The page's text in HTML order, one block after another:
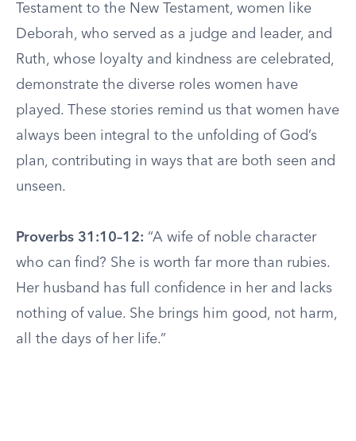
Testament to the New Testament, women like
Deborah, who served as a judge and leader, and
Ruth, whose loyalty and kindness are celebrated,
demonstrate the diverse roles women have
played. These stories remind us that women have
always been integral to the unfolding of God’s
plan, contributing in ways that are both seen and
unseen.
Proverbs 31:10–12: “A wife of noble character
who can find? She is worth far more than rubies.
Her husband has full confidence in her and lacks
nothing of value. She brings him good, not harm,
all the days of her life.”